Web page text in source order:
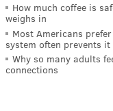
How much coffee is
weighs in
Most Americans
system often prevents it
Why so many adults
connections